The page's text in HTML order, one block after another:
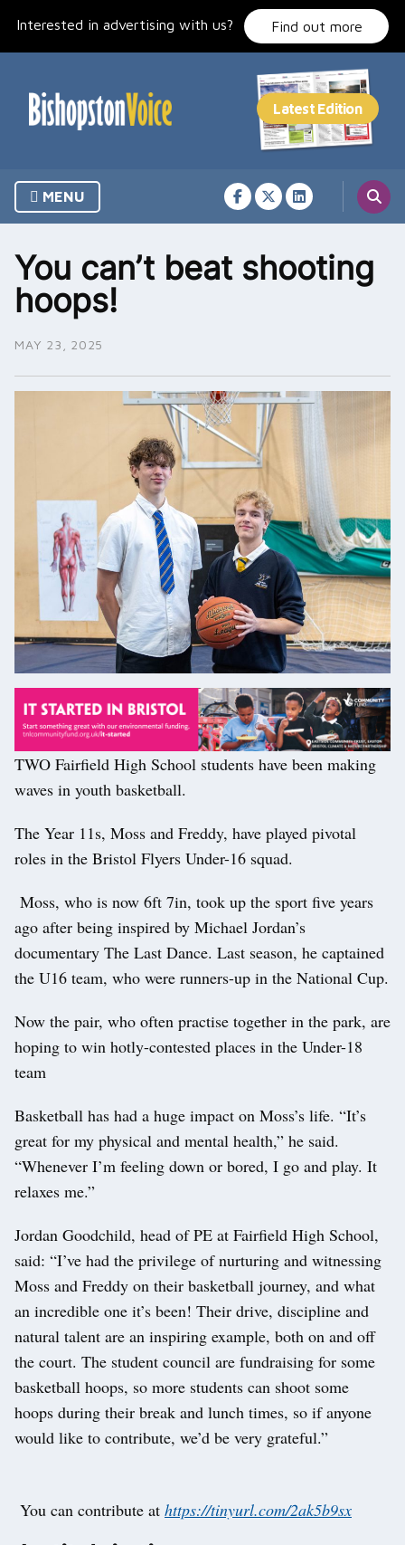
Interested in advertising with us? Find out more
MENU
You can’t beat shooting
hoops!
MAY 23, 2025
TWO Fairfield High School students have been making
waves in youth basketball.
The Year 11s, Moss and Freddy, have played pivotal
roles in the Bristol Flyers Under-16 squad.
Moss, who is now 6ft 7in, took up the sport five years
ago after being inspired by Michael Jordan’s
documentary The Last Dance. Last season, he captained
the U16 team, who were runners-up in the National Cup.
Now the pair, who often practise together in the park, are
hoping to win hotly-contested places in the Under-18
team
Basketball has had a huge impact on Moss’s life. “It’s
great for my physical and mental health,” he said.
“Whenever I’m feeling down or bored, I go and play. It
relaxes me.”
Jordan Goodchild, head of PE at Fairfield High School,
said: “I’ve had the privilege of nurturing and witnessing
Moss and Freddy on their basketball journey, and what
an incredible one it’s been! Their drive, discipline and
natural talent are an inspiring example, both on and off
the court. The student council are fundraising for some
basketball hoops, so more students can shoot some
hoops during their break and lunch times, so if anyone
would like to contribute, we’d be very grateful.”
You can contribute at https://tinyurl.com/2ak5b9sx